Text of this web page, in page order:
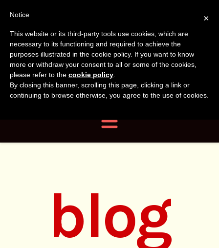
Tanvir
Naomi
Bush
Tanvir Naomi
Bush
Author, Photographer,
Researcher
blog
×
Notice
This website or its third-party tools use cookies, which are
necessary to its functioning and required to achieve the
purposes illustrated in the cookie policy. If you want to know
more or withdraw your consent to all or some of the cookies,
please refer to the cookie policy.
By closing this banner, scrolling this page, clicking a link or
continuing to browse otherwise, you agree to the use of cookies.